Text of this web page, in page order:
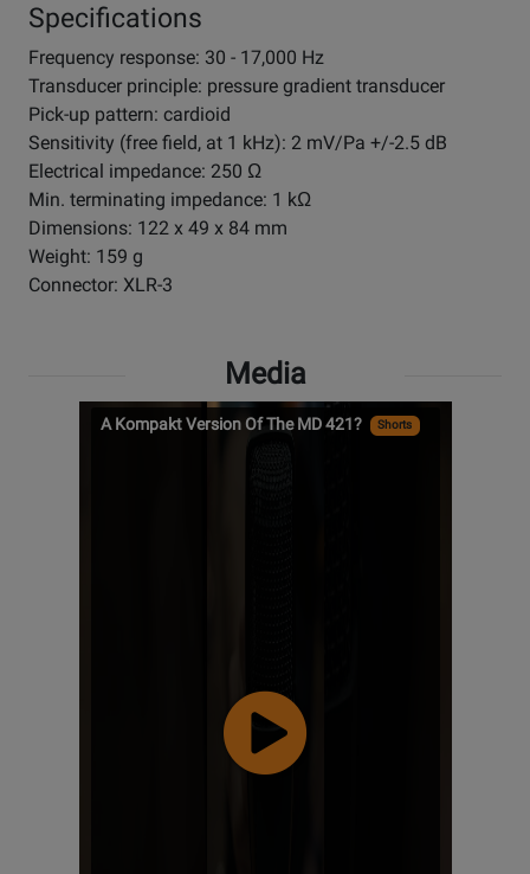
Specifications
Frequency response: 30 - 17,000 Hz
Transducer principle: pressure gradient transducer
Pick-up pattern: cardioid
Sensitivity (free field, at 1 kHz): 2 mV/Pa +/-2.5 dB
Electrical impedance: 250 Ω
Min. terminating impedance: 1 kΩ
Dimensions: 122 x 49 x 84 mm
Weight: 159 g
Connector: XLR-3
Media
A Kompakt Version Of The MD 421? Shorts